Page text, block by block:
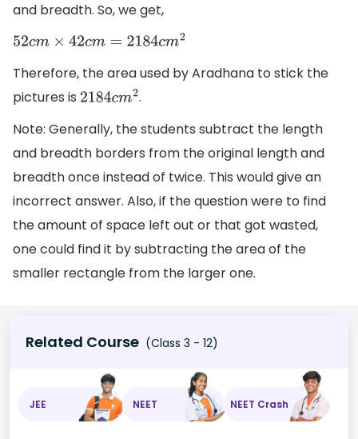
and breadth. So, we get,
52cm×42cm=2184cm2
Therefore, the area used by Aradhana to stick the
pictures is 2184cm2.
Note: Generally, the students subtract the length
and breadth borders from the original length and
breadth once instead of twice. This would give an
incorrect answer. Also, if the question were to find
the amount of space left out or that got wasted,
one could find it by subtracting the area of the
smaller rectangle from the larger one.
Related Course (Class 3 - 12)
JEE NEET NEET Crash